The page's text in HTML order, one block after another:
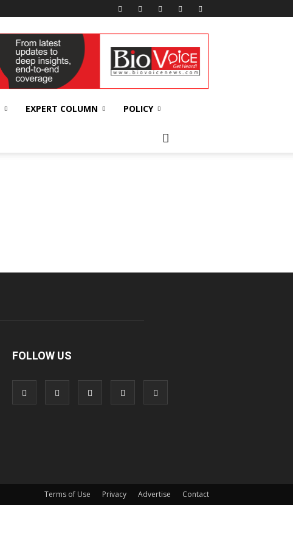
EXPERT COLUMN POLICY
FOLLOW US
Terms of Use Privacy Advertise Contact